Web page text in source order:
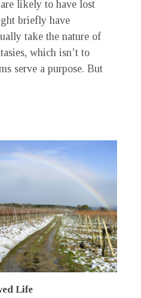
likely to have lost
briefly have
take the nature of
which isn’t to
serve a purpose. But
Life